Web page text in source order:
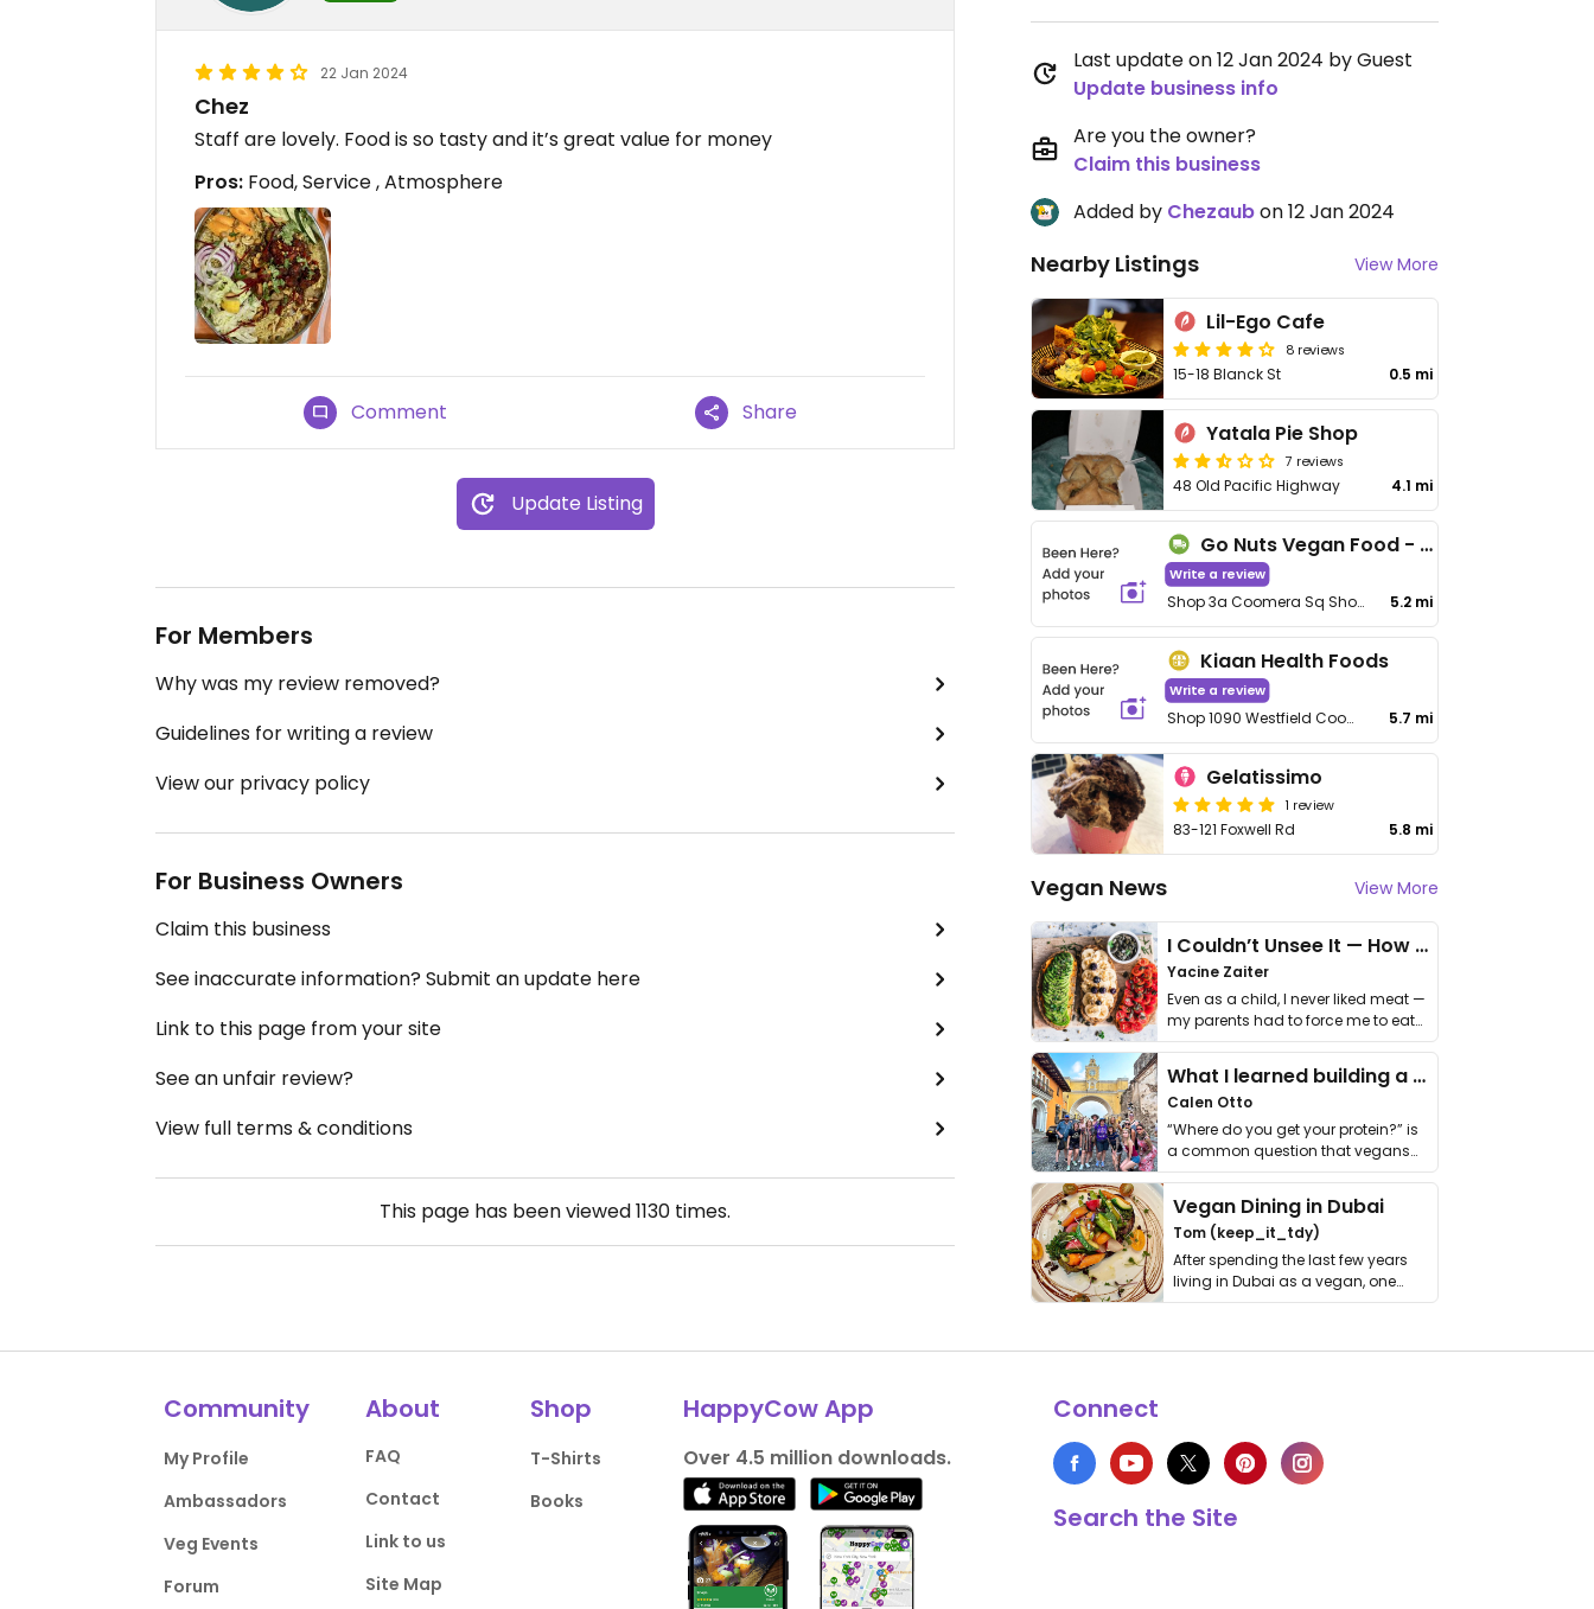
22 Jan 2024
Chez
Staff are lovely. Food is so tasty and it’s great value for money
Pros: Food, Service , Atmosphere
Comment Share
Update Listing
For Members
Why was my review removed?
Guidelines for writing a review
View our privacy policy
For Business Owners
Claim this business
See inaccurate information? Submit an update here
Link to this page from your site
See an unfair review?
View full terms & conditions
This page has been viewed1130 times.
Last update on 12 Jan 2024 by Guest
Update business info
Are you the owner?
Claim this business
Added by Chezaubon 12 Jan 2024
Nearby Listings View More
Lil-Ego Cafe
8 reviews
15-18 Blanck St 0.5 mi
Yatala Pie Shop
7 reviews
48 Old Pacific Highway 4.1 mi
Go Nuts Vegan Food - Cloud Kitchen
Write a review
Shop 3a Coomera Sq Shopping Centre, 2 City Centre Dr 5.2 mi
Kiaan Health Foods
Write a review
Shop 1090 Westfield Coomera, 109 Foxwell Rd 5.7 mi
Gelatissimo
1 review
83-121 Foxwell Rd 5.8 mi
Vegan News View More
I Couldn’t Unsee It — How Thailand Turned My Beliefs Into Action⁠
Yacine Zaiter
Even as a child, I never liked meat —
my parents had to force me to eat
it. I …
What I learned building a queer vegan travel brand
Calen Otto
“Where do you get your protein?” is
a common question that vegans
get asked. …
Vegan Dining in Dubai
Tom (keep_it_tdy)
After spending the last few years
living in Dubai as a vegan, one
thing has …
Community
My Profile
Ambassadors
Veg Events
Forum
About
FAQ
Contact
Link to us
Site Map
Shop
T-Shirts
Books
HappyCow App
Over 4.5 million downloads.
Connect
Search the Site